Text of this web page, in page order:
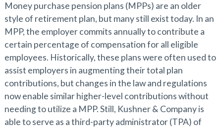
Money purchase pension plans (MPPs) are an older
style of retirement plan, but many still exist today. In an
MPP, the employer commits annually to contribute a
certain percentage of compensation for all eligible
employees. Historically, these plans were often used to
assist employers in augmenting their total plan
contributions, but changes in the law and regulations
now enable similar higher-level contributions without
needing to utilize a MPP. Still, Kushner & Company is
able to serve as a third-party administrator (TPA) of